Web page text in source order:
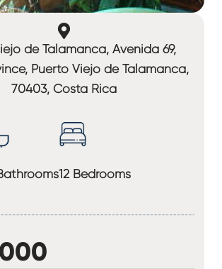
de Talamanca, Avenida 69,
Puerto Viejo de Talamanca,
70403, Costa Rica
12 Bedrooms